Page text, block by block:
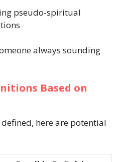
pseudo-spiritual
always sounding
Based on
here are potential